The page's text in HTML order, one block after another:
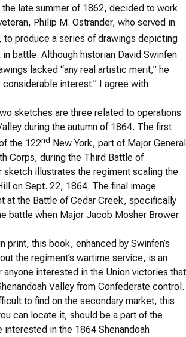
the late summer of 1862, decided to work
Philip M. Ostrander, who served in
to produce a series of drawings depicting
in battle. Although historian David Swinfen
lacked “any real artistic merit,” he
considerable interest.” I agree with
sketches are three related to operations
during the autumn of 1864. The first
the 122nd New York, part of Major General
Corps, during the Third Battle of
sketch illustrates the regiment scaling the
on Sept. 22, 1864. The final image
at the Battle of Cedar Creek, specifically
battle when Major Jacob Mosher Brower
print, this book, enhanced by Swinfen’s
the regiment’s wartime service, is an
anyone interested in the Union victories that
Valley from Confederate control.
to find on the secondary market, this
can locate it, should be a part of the
in the 1864 Shenandoah